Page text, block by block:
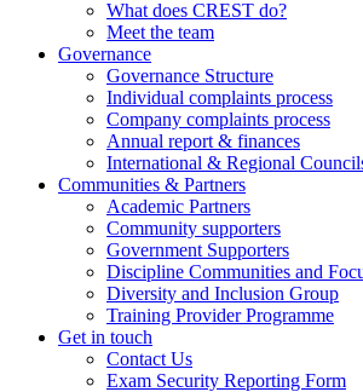
What does CREST do?
Meet the team
Governance
Governance Structure
Individual complaints process
Company complaints process
Annual report & finances
International & Regional
Communities & Partners
Academic Partners
Community supporters
Government Supporters
Discipline Communities and
Diversity and Inclusion Group
Training Provider Programme
Get in touch
Contact Us
Exam Security Reporting Form